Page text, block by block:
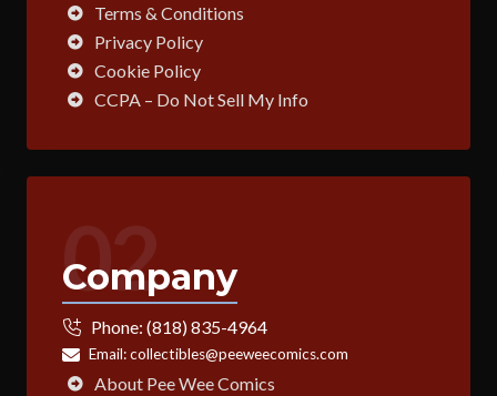
Terms & Conditions
Privacy Policy
Cookie Policy
CCPA – Do Not Sell My Info
02
Company
Phone: (818) 835-4964
Email:collectibles@peeweecomics.com
About Pee Wee Comics